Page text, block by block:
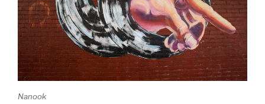
Nanook